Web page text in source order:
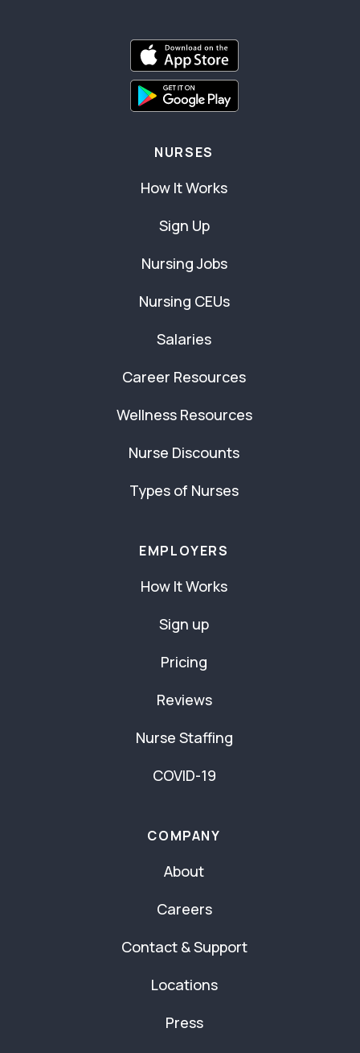
NURSES
How It Works
Sign Up
Nursing Jobs
Nursing CEUs
Salaries
Career Resources
Wellness Resources
Nurse Discounts
Types of Nurses
EMPLOYERS
How It Works
Sign up
Pricing
Reviews
Nurse Staffing
COVID-19
COMPANY
About
Careers
Contact & Support
Locations
Press